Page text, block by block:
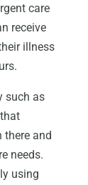
care
receive
illness
such as
there and
needs.
using